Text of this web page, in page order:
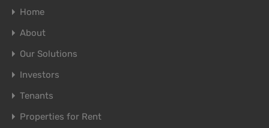
Home
About
Our Solutions
Investors
Tenants
Properties for Rent